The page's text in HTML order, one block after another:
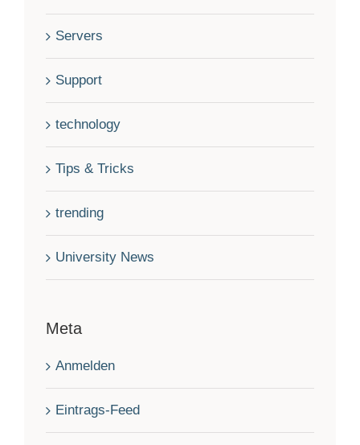
Servers
Support
technology
Tips & Tricks
trending
University News
Meta
Anmelden
Eintrags-Feed